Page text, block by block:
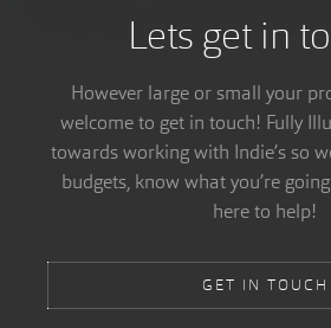
Lets get in
However large or small your
welcome to get in touch! Fully
towards working with Indie’s so
budgets, know what you’re
here to help!
GET IN TOUCH